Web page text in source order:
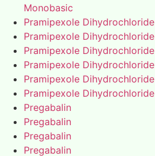
Monobasic
Pramipexole Dihydrochloride
Pramipexole Dihydrochloride
Pramipexole Dihydrochloride
Pramipexole Dihydrochloride
Pramipexole Dihydrochloride
Pramipexole Dihydrochloride
Pregabalin
Pregabalin
Pregabalin
Pregabalin